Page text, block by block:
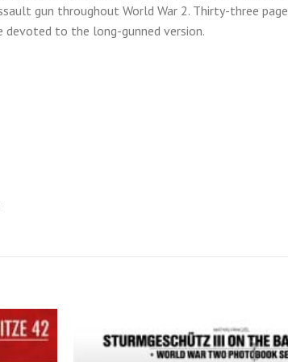
gun throughout World War 2. Thirty-three
devoted to the long-gunned version.